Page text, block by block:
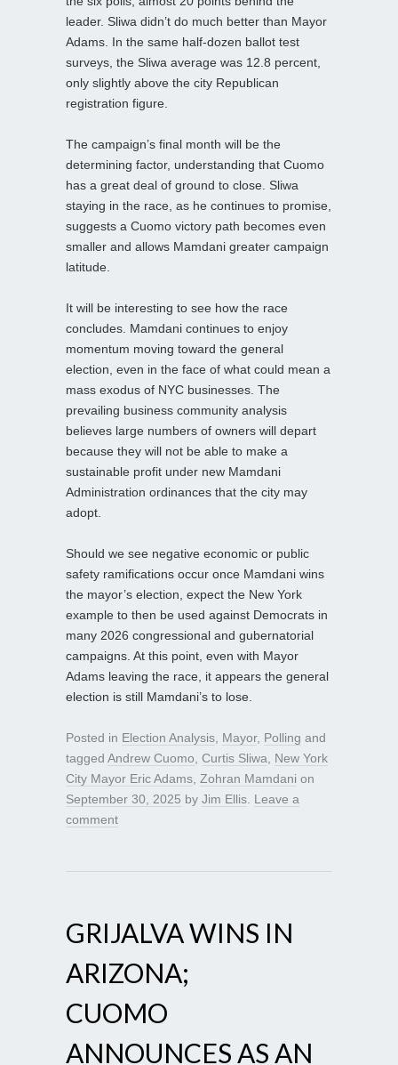
leader. Sliwa didn’t do much better than Mayor
Adams. In the same half-dozen ballot test
surveys, the Sliwa average was 12.8 percent,
only slightly above the city Republican
registration figure.
The campaign’s final month will be the
determining factor, understanding that Cuomo
has a great deal of ground to close. Sliwa
staying in the race, as he continues to promise,
suggests a Cuomo victory path becomes even
smaller and allows Mamdani greater campaign
latitude.
It will be interesting to see how the race
concludes. Mamdani continues to enjoy
momentum moving toward the general
election, even in the face of what could mean a
mass exodus of NYC businesses. The
prevailing business community analysis
believes large numbers of owners will depart
because they will not be able to make a
sustainable profit under new Mamdani
Administration ordinances that the city may
adopt.
Should we see negative economic or public
safety ramifications occur once Mamdani wins
the mayor’s election, expect the New York
example to then be used against Democrats in
many 2026 congressional and gubernatorial
campaigns. At this point, even with Mayor
Adams leaving the race, it appears the general
election is still Mamdani’s to lose.
Posted in Election Analysis Mayor, Polling and
tagged Andrew Cuomo Curtis Sliwa
New York
City Mayor Eric Adams Zohran Mamdani on
September 30, 2025 by Jim Ellis Leave a
comment
GRIJALVA WINS IN
ARIZONA;
CUOMO
ANNOUNCES AS AN